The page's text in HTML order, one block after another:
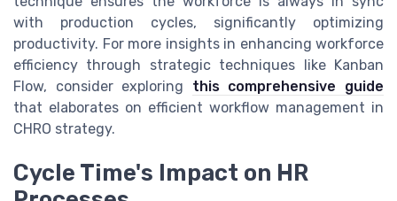
with production cycles, significantly optimizing
productivity. For more insights in enhancing workforce
efficiency through strategic techniques like Kanban
Flow, consider exploring this comprehensive guide
that elaborates on efficient workflow management in
CHRO strategy.
Cycle Time's Impact on HR